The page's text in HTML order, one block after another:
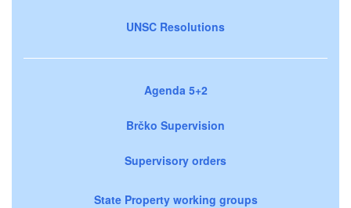
UNSC Resolutions
Agenda 5+2
Brčko Supervision
Supervisory orders
State Property working groups